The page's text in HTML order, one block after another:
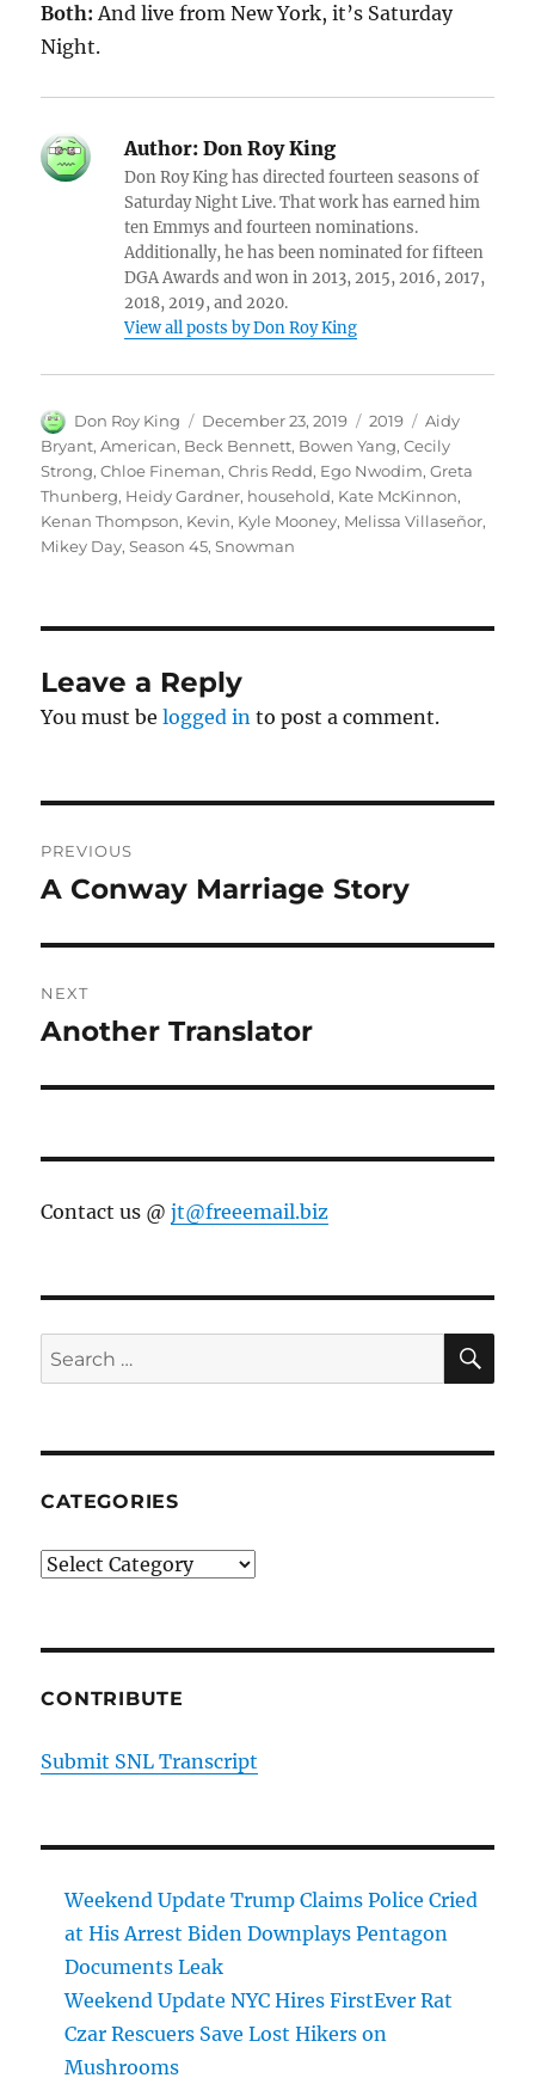
Both:And live from New York, it’s Saturday
Night.
Author: Don Roy King
Don Roy King has directed fourteen seasons of
Saturday Night Live. That work has earned him
ten Emmys and fourteen nominations.
Additionally, he has been nominated for fifteen
DGA Awards and won in 2013, 2015, 2016, 2017,
2018, 2019, and 2020.
View all posts by Don Roy King
Author
Don Roy King
Posted
on
December 23, 2019 Categories
2019 Tags
Aidy
Bryant,American, Beck Bennett, Bowen Yang,Cecily
Strong,Chloe Fineman,Chris Redd, Ego Nwodim,Greta
Thunberg, Heidy Gardner, household, Kate McKinnon,
Kenan Thompson, Kevin, Kyle Mooney, Melissa Villaseñor,
Mikey Day,Season 45,Snowman
Leave a Reply
You must belogged in to post a comment.
navigation
PREVIOUS
Previous
A Conway Marriage Story
NEXT
Next
Another Translator
Contact us @jt@freeemail.biz
Search
for:
CATEGORIES
Categories
CONTRIBUTE
Submit SNL Transcript
Weekend Update Trump Claims Police Cried
at His Arrest Biden Downplays Pentagon
Documents Leak
Weekend Update NYC Hires FirstEver Rat
Czar Rescuers Save Lost Hikers on
Mushrooms